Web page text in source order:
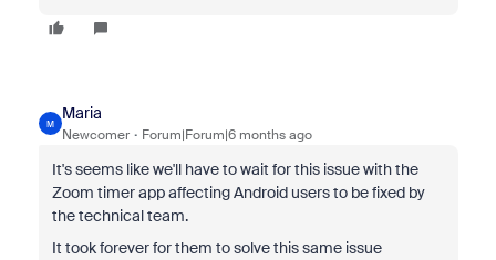
M
Maria
Newcomer Forum|Forum|6 months ago
It's seems like we'll have to wait for this issue with the
Zoom timer app affecting Android users to be fixed by
the technical team.
It took forever for them to solve this same issue